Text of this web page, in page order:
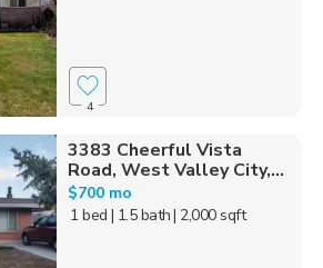
4
3383 Cheerful Vista
Road, West Valley City,...
$700 mo
1 bed | 1.5 bath| 2,000 sqft